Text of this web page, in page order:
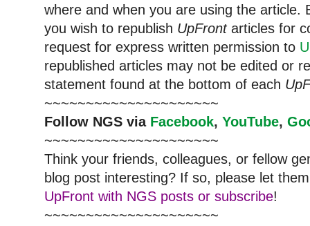
where and when you are using the article.
you wish to republish UpFrontarticles for
request for express written permission to
republished articles may not be edited or
statement found at the bottom of each
~~~~~~~~~~~~~~~~~~~~~
Follow NGS via Facebook, YouTube,
~~~~~~~~~~~~~~~~~~~~~
Think your friends, colleagues, or fellow
blog post interesting? If so, please let
UpFront with NGS posts or subscribe!
~~~~~~~~~~~~~~~~~~~~~